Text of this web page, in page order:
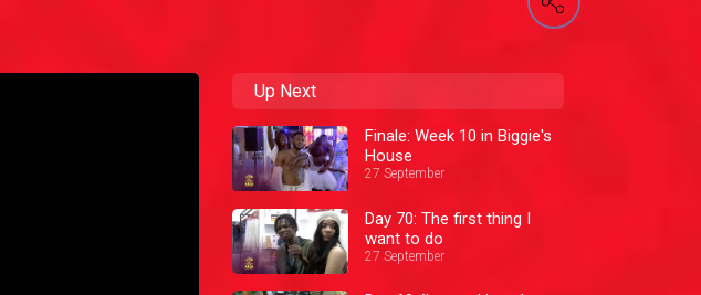
Up Next
Finale: Week 10 in Biggie's
House
27 September
Day 70: The first thing I
want to do
27 September